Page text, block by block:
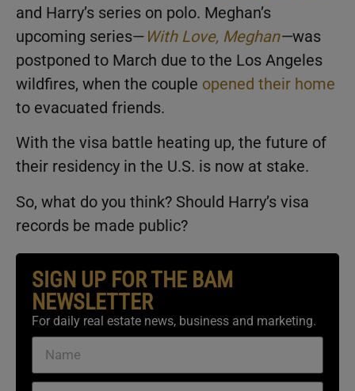
and Harry’s series on polo. Meghan’s
upcoming series— With Love, Meghan—was
postponed to March due to the Los Angeles
wildfires, when the couple opened their home
to evacuated friends.
With the visa battle heating up, the future of
their residency in the U.S. is now at stake.
So, what do you think? Should Harry’s visa
records be made public?
SIGN UP FOR THE BAM
NEWSLETTER
For daily real estate news, business and marketing.